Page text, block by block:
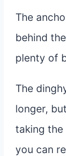
The
behind
plenty of
The
longer,
taking the
you can